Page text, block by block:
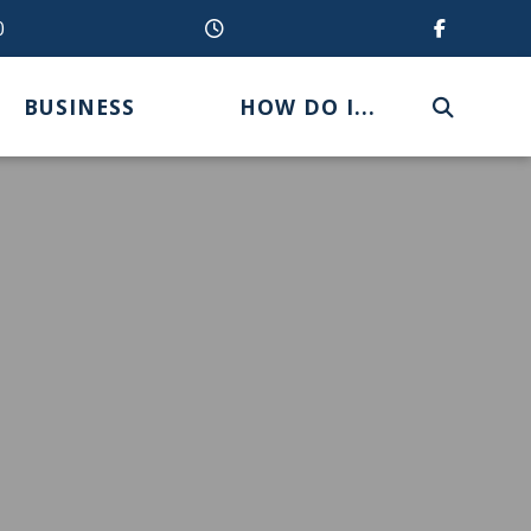
BUSINESS HOW DO I...